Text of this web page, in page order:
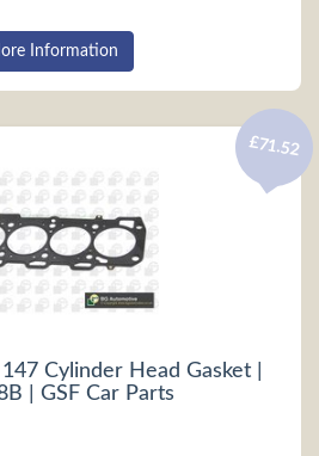
Information
Cylinder Head Gasket |
| GSF Car Parts
£71.52